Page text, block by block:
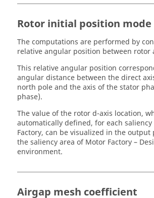
Rotor initial position mode
The computations are performed by
relative angular position between rotor
This relative angular position
angular distance between the direct
north pole and the axis of the stator
phase).
The value of the rotor d-axis location,
automatically defined, for each
Factory, can be visualized in the output
the saliency area of Motor Factory –
environment.
Airgap mesh coefficient